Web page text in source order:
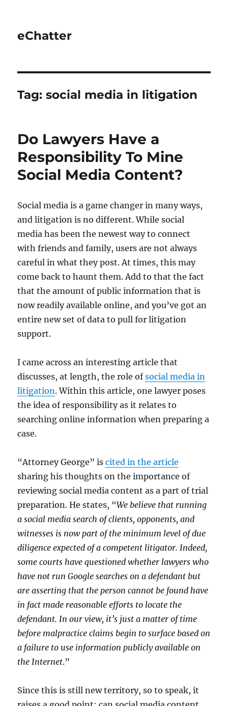
eChatter
Tag:social media in litigation
Do Lawyers Have a
Responsibility To Mine
Social Media Content?
Social media is a game changer in many ways,
and litigation is no different. While social
media has been the newest way to connect
with friends and family, users are not always
careful in what they post. At times, this may
come back to haunt them. Add to that the fact
that the amount of public information that is
now readily available online, and you’ve got an
entire new set of data to pull for litigation
support.
I came across an interesting article that
discusses, at length, the role ofsocial media in
litigation. Within this article, one lawyer poses
the idea of responsibility as it relates to
searching online information when preparing a
case.
“Attorney George” iscited in the article
sharing his thoughts on the importance of
reviewing social media content as a part of trial
preparation. He states, “We believe that running
a social media search of clients, opponents, and
witnesses is now part of the minimum level of due
diligence expected of a competent litigator. Indeed,
some courts have questioned whether lawyers who
have not run Google searches on a defendant but
are asserting that the person cannot be found have
in fact made reasonable efforts to locate the
defendant. In our view, it’s just a matter of time
before malpractice claims begin to surface based on
a failure to use information publicly available on
the Internet.”
Since this is still new territory, so to speak, it